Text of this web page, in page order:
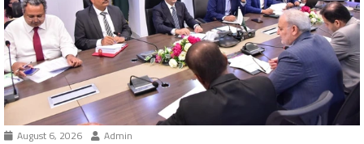
August 6, 2026 Admin